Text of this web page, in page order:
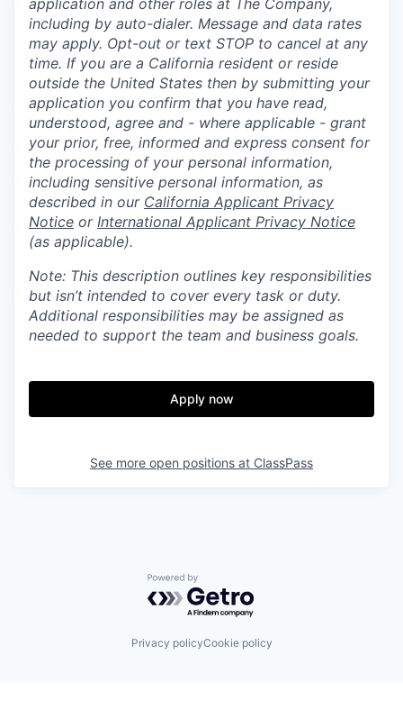
application and other roles at The Company,
including by auto-dialer. Message and data rates
may apply. Opt-out or text STOP to cancel at any
time. If you are a California resident or reside
outside the United States then by submitting your
application you confirm that you have read,
understood, agree and - where applicable - grant
your prior, free, informed and express consent for
the processing of your personal information,
including sensitive personal information, as
described in our California Applicant Privacy
Notice or International Applicant Privacy Notice
(as applicable).
Note: This description outlines key responsibilities
but isn’t intended to cover every task or duty.
Additional responsibilities may be assigned as
needed to support the team and business goals.
Apply now
See more open positions at ClassPass
Powered by Getro.com
Privacy policyCookie policy